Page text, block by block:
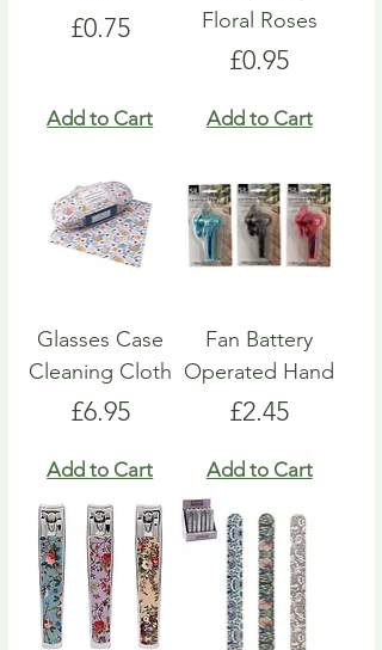
Price
£0.75
Add to Cart
Floral Roses
Price
£0.95
Add to Cart
Glasses Case
Cleaning Cloth
Price
£6.95
Add to Cart
Fan Battery
Operated Hand
Price
£2.45
Add to Cart